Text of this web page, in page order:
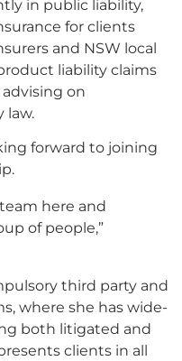
in public liability,
for clients
and NSW local
liability claims
on
law.
forward to joining
here and
of people,”
third party and
where she has wide-
both litigated and
clients in all